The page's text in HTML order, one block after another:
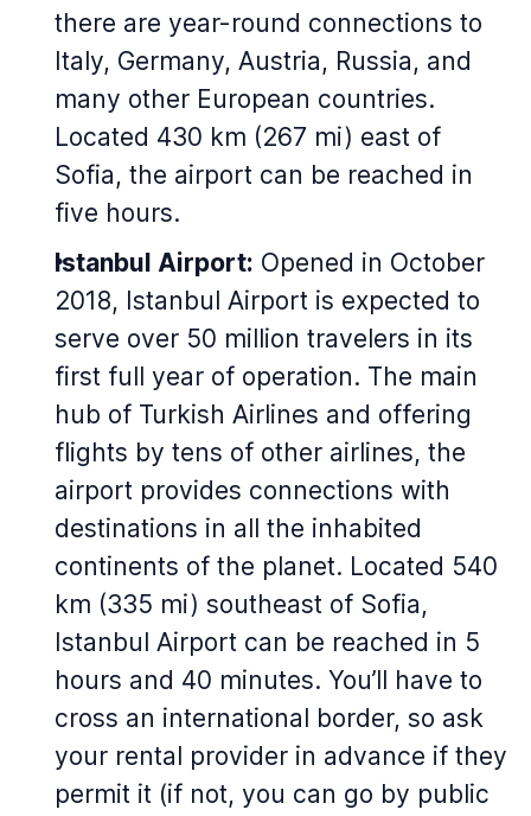
there are year-round connections to
Italy, Germany, Austria, Russia, and
many other European countries.
Located 430 km (267 mi) east of
Sofia, the airport can be reached in
five hours.
Istanbul Airport: Opened in October
2018, Istanbul Airport is expected to
serve over 50 million travelers in its
first full year of operation. The main
hub of Turkish Airlines and offering
flights by tens of other airlines, the
airport provides connections with
destinations in all the inhabited
continents of the planet. Located 540
km (335 mi) southeast of Sofia,
Istanbul Airport can be reached in 5
hours and 40 minutes. You’ll have to
cross an international border, so ask
your rental provider in advance if they
permit it (if not, you can go by public